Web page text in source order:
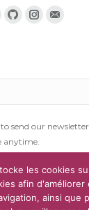
GithubInstagram
send our
anytime.
les cookies
afin
ainsi que